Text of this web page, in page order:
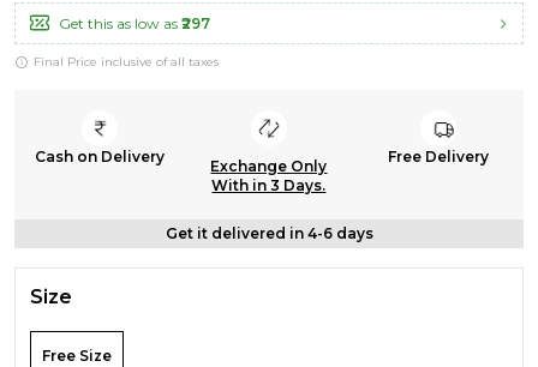
Get this as low as ₹297
Final Price inclusive of all taxes
Cash on Delivery
Exchange Only
With in 3 Days.
Free Delivery
Get it delivered in 4-6 days
Size
Free Size